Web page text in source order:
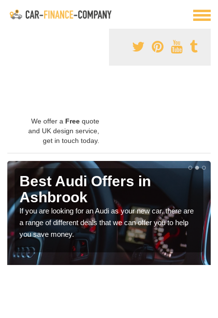
We offer a Free quote
and UK design service,
get in touch today.
Best Audi Offers in
Ashbrook
If you are looking for an Audi as your new car, there are
a range of different deals that we can offer you to help
you save money.